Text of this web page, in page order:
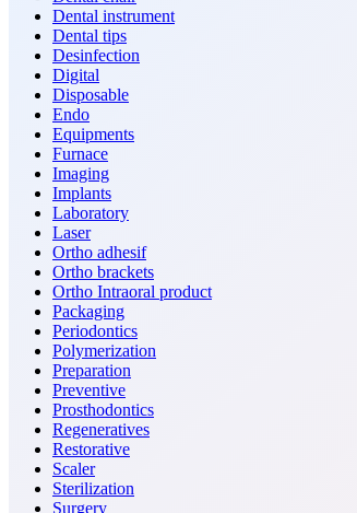
Dental instrument
Dental tips
Desinfection
Digital
Disposable
Endo
Equipments
Furnace
Imaging
Implants
Laboratory
Laser
Ortho adhesif
Ortho brackets
Ortho Intraoral product
Packaging
Periodontics
Polymerization
Preparation
Preventive
Prosthodontics
Regeneratives
Restorative
Scaler
Sterilization
Surgery